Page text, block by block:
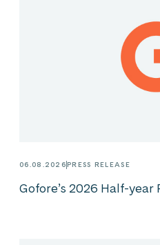
06.08.2026PRESS RELEASE
Gofore’s 2026 Half-